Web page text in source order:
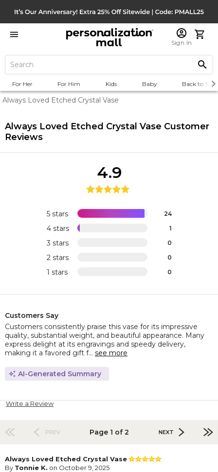
Sign In
For Her For Him Kids Baby Back to
Always Loved Etched Crystal Vase
Always Loved Etched Crystal Vase Customer
Reviews
5 stars 24
4 stars 1
3 stars 0
2 stars 0
1 stars 0
4.9
Customers Say
Customers consistently praise this vase for its impressive
quality, substantial weight, and beautiful appearance. Many
express delight at its engravings and speedy delivery,
making it a favored gift f... see more
AI-Generated Summary
Write a Review
PREV Page 1 of 2 NEXT
Always Loved Etched Crystal Vase
By Tonnie K. on October 9, 2025